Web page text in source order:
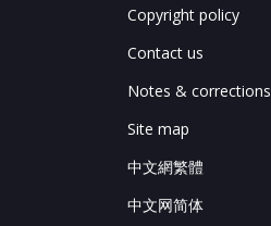
Copyright policy
Contact us
Notes & corrections
Site map
中文網繁體
中文网简体